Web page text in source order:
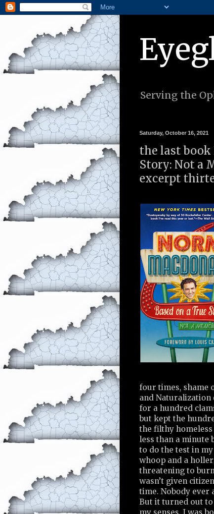
Serving the
Saturday, October 16, 2021
the last book
Story: Not a
excerpt
four times, shame
and Naturalization
for a hundred
but kept the
the filthy
less than a minute
to do the test in
whoop and a
threatening to
wasn’t given
time. Nobody ever
But it turned out to